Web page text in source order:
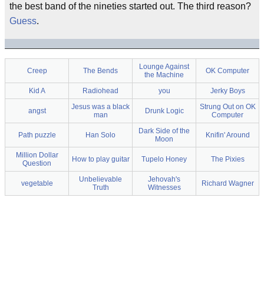
the best band of the nineties started out. The third reason?
Guess.
Creep The Bends
Lounge Against
the Machine
OK Computer
Kid A Radiohead you Jerky Boys
angst
Jesus was a black
man
Drunk Logic
Strung Out on OK
Computer
Path puzzle Han Solo
Dark Side of the
Moon
Knifin' Around
Million Dollar
Question
How to play guitar Tupelo Honey The Pixies
vegetable
Unbelievable
Truth
Jehovah's
Witnesses
Richard Wagner